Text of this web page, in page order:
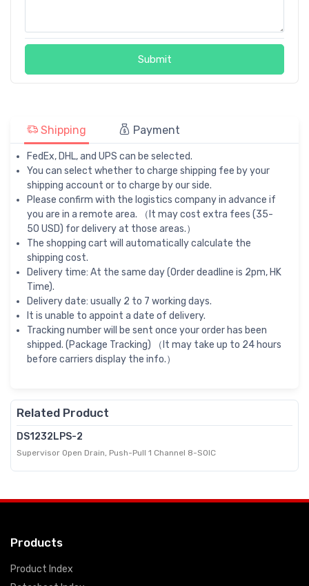
Submit
Shipping Payment
FedEx, DHL, and UPS can be selected.
You can select whether to charge shipping fee by your
shipping account or to charge by our side.
Please confirm with the logistics company in advance if
you are in a remote area. （It may cost extra fees (35-
50 USD) for delivery at those areas.）
The shopping cart will automatically calculate the
shipping cost.
Delivery time: At the same day (Order deadline is 2pm, HK
Time).
Delivery date: usually 2 to 7 working days.
It is unable to appoint a date of delivery.
Tracking number will be sent once your order has been
shipped. (Package Tracking) （It may take up to 24 hours
before carriers display the info.）
Related Product
DS1232LPS-2
Supervisor Open Drain, Push-Pull 1 Channel 8-SOIC
Products
Product Index